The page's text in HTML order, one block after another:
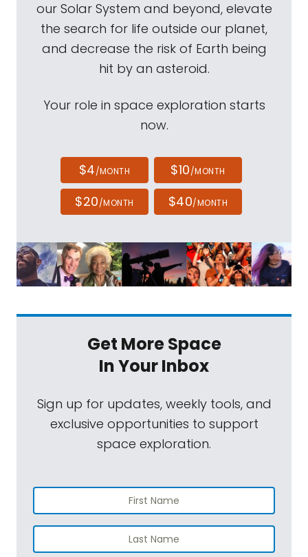
our Solar System and beyond, elevate
the search for life outside our planet,
and decrease the risk of Earth being
hit by an asteroid.
Your role in space exploration starts
now.
$4/MONTH $10/MONTH
$20/MONTH $40/MONTH
Get More Space
In Your Inbox
Sign up for updates, weekly tools, and
exclusive opportunities to support
space exploration.